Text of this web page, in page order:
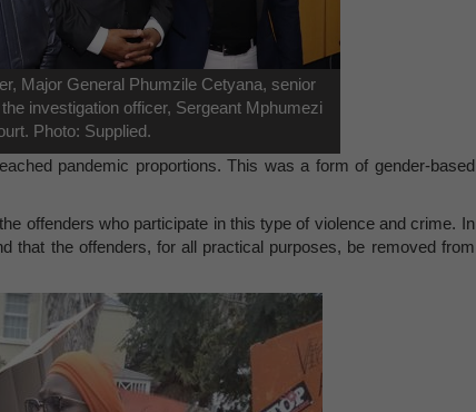
Major General Phumzile Cetyana, senior
investigation officer, Sergeant Mphumezi
Photo: Supplied.
pandemic proportions. This was a form of gender-based
offenders who participate in this type of violence and crime. In
that the offenders, for all practical purposes, be removed from